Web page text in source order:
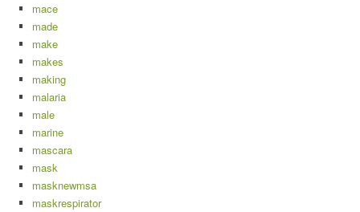
mace
made
make
makes
making
malaria
male
marine
mascara
mask
masknewmsa
maskrespirator